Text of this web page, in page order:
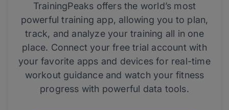
TrainingPeaks offers the world’s most
powerful training app, allowing you to plan,
track, and analyze your training all in one
place. Connect your free trial account with
your favorite apps and devices for real-time
workout guidance and watch your fitness
progress with powerful data tools.